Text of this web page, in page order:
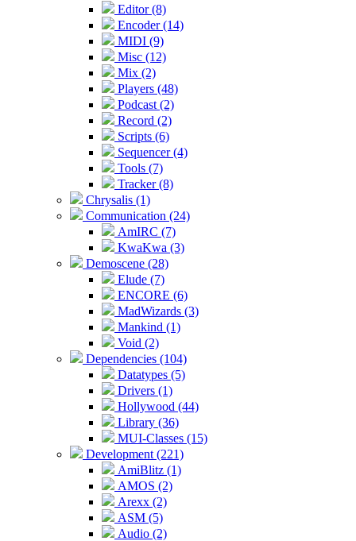
Editor (8)
Encoder (14)
MIDI (9)
Misc (12)
Mix (2)
Players (48)
Podcast (2)
Record (2)
Scripts (6)
Sequencer (4)
Tools (7)
Tracker (8)
Chrysalis (1)
Communication (24)
AmIRC (7)
KwaKwa (3)
Demoscene (28)
Elude (7)
ENCORE (6)
MadWizards (3)
Mankind (1)
Void (2)
Dependencies (104)
Datatypes (5)
Drivers (1)
Hollywood (44)
Library (36)
MUI-Classes (15)
Development (221)
AmiBlitz (1)
AMOS (2)
Arexx (2)
ASM (5)
Audio (2)